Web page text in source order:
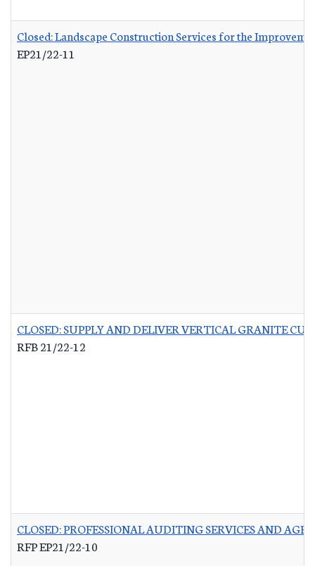
Closed: Landscape Construction Services for the
EP21/22-11
CLOSED: SUPPLY AND DELIVER VERTICAL GRANITE
RFB 21/22-12
CLOSED: PROFESSIONAL AUDITING SERVICES AND
RFP EP21/22-10